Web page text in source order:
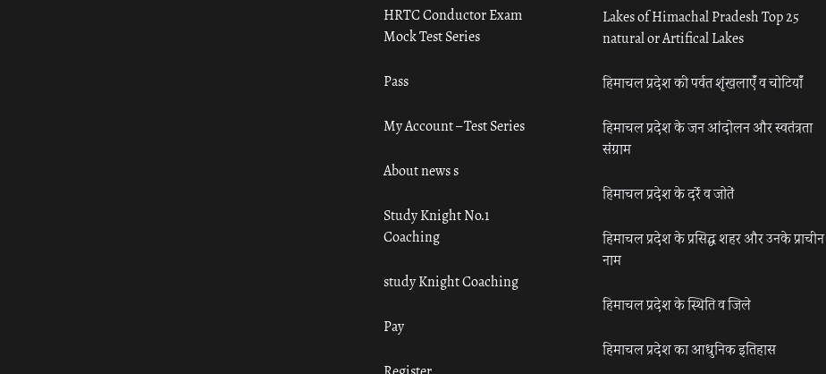
HRTC Conductor Exam
Mock Test Series
Pass
My Account – Test Series
About news s
Study Knight No.1
Coaching
study Knight Coaching
Pay
Lakes of Himachal Pradesh Top 25
natural or Artifical Lakes
हिमाचल प्रदेश की पर्वत शृंखलाएँ व चोटियाँ
हिमाचल प्रदेश के जन आंदोलन और स्वतंत्रता
संग्राम
हिमाचल प्रदेश के दर्रे व जोतें
हिमाचल प्रदेश के प्रसिद्ध शहर और उनके प्राचीन
नाम
हिमाचल प्रदेश के स्थिति व जिले
हिमाचल प्रदेश का आधुनिक इतिहास